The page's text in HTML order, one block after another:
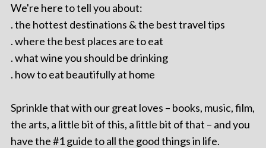
We're here to tell you about:
. the hottest destinations & the best travel tips
. where the best places are to eat
. what wine you should be drinking
. how to eat beautifully at home
Sprinkle that with our great loves – books, music, film,
the arts, a little bit of this, a little bit of that – and you
have the #1 guide to all the good things in life.